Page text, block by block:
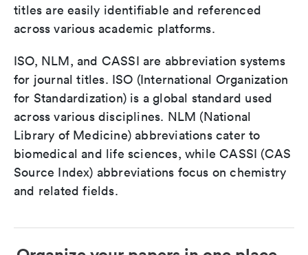
titles are easily identifiable and referenced
across various academic platforms.
ISO, NLM, and CASSI are abbreviation systems
for journal titles. ISO (International Organization
for Standardization) is a global standard used
across various disciplines. NLM (National
Library of Medicine) abbreviations cater to
biomedical and life sciences, while CASSI (CAS
Source Index) abbreviations focus on chemistry
and related fields.